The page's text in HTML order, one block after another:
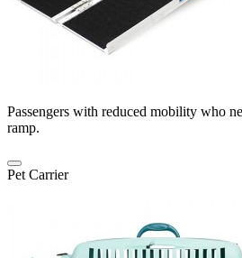
Passengers with reduced mobility who
ramp.
Pet Carrier